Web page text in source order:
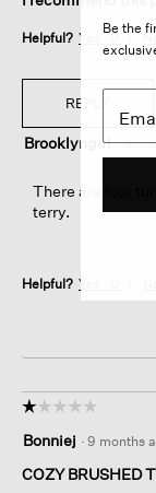
Helpful? Yes ·0
REPLY
Brooklyngirl · 4
There are four
terry.
Helpful? Yes ·
☆☆☆☆☆
☆☆☆☆☆
out
of
Bonniej · 9 months
COZY BRUSHED
Be the